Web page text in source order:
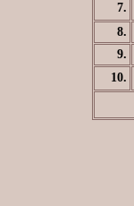
7.
8.
9.
10.